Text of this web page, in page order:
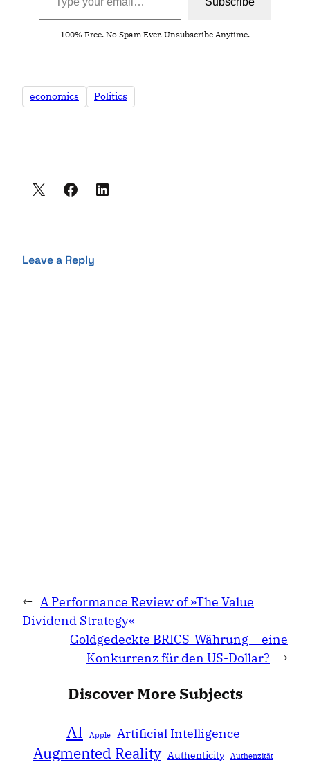
100% Free. No Spam Ever. Unsubscribe Anytime.
economics Politics
Leave a Reply
← A Performance Review of »The Value
Dividend Strategy«
Goldgedeckte BRICS-Währung – eine
Konkurrenz für den US-Dollar? →
Discover More Subjects
AI Apple Artificial Intelligence
Augmented Reality Authenticity Authenzität